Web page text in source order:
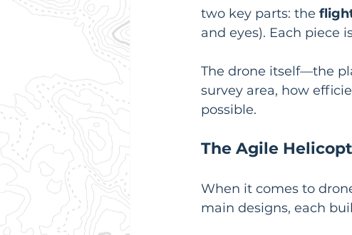
two key parts: the
and eyes). Each piece
The drone itself—the
survey area, how
possible.
The Agile
When it comes to
main designs, each